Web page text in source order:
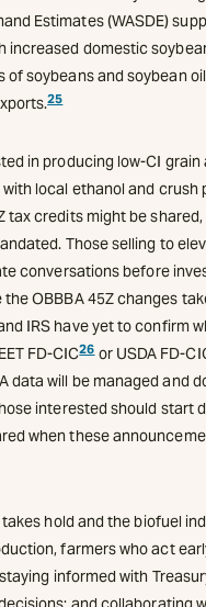
Estimates (WASDE)
increased domestic
of soybeans and soybean
25
in producing low-CI grain
local ethanol and crush
tax credits might be
Those selling to
conversations before
OBBBA 45Z changes
IRS have yet to confirm
FD-CIC26or USDA FD-
data will be managed and
interested should start
when these
hold and the biofuel
farmers who act
informed with